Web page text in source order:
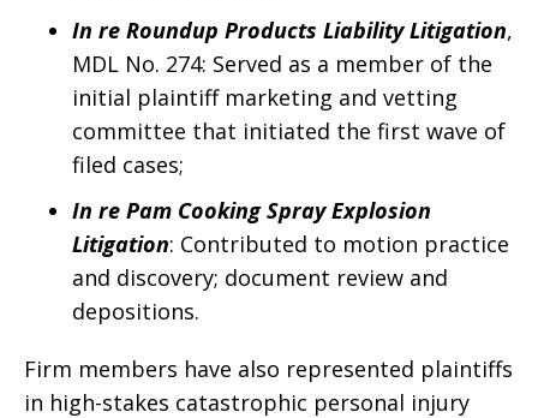
In re Roundup Products Liability Litigation,
MDL No. 274: Served as a member of the
initial plaintiff marketing and vetting
committee that initiated the first wave of
filed cases;
In re Pam Cooking Spray Explosion
Litigation: Contributed to motion practice
and discovery; document review and
depositions.
Firm members have also represented plaintiffs
in high-stakes catastrophic personal injury